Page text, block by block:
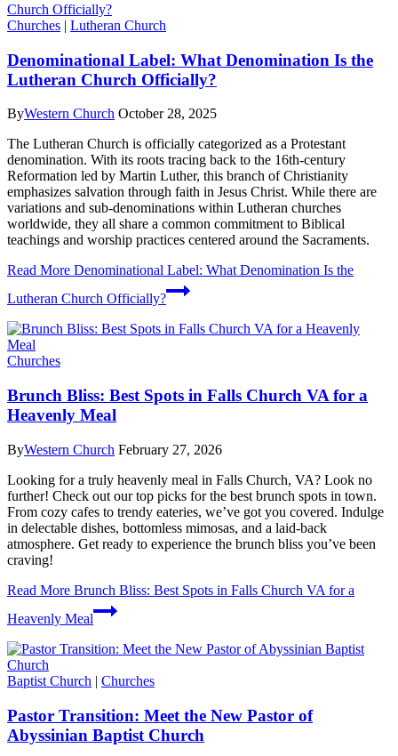
Churches | Lutheran Church
Denominational Label: What Denomination Is the
Lutheran Church Officially?
ByWestern Church October 28, 2025
The Lutheran Church is officially categorized as a Protestant
denomination. With its roots tracing back to the 16th-century
Reformation led by Martin Luther, this branch of Christianity
emphasizes salvation through faith in Jesus Christ. While there are
variations and sub-denominations within Lutheran churches
worldwide, they all share a common commitment to Biblical
teachings and worship practices centered around the Sacraments.
Read More Denominational Label: What Denomination Is the
Lutheran Church Officially?
Churches
Brunch Bliss: Best Spots in Falls Church VA for a
Heavenly Meal
ByWestern Church February 27, 2026
Looking for a truly heavenly meal in Falls Church, VA? Look no
further! Check out our top picks for the best brunch spots in town.
From cozy cafes to trendy eateries, we’ve got you covered. Indulge
in delectable dishes, bottomless mimosas, and a laid-back
atmosphere. Get ready to experience the brunch bliss you’ve been
craving!
Read More Brunch Bliss: Best Spots in Falls Church VA for a
Heavenly Meal
Baptist Church | Churches
Pastor Transition: Meet the New Pastor of
Abyssinian Baptist Church